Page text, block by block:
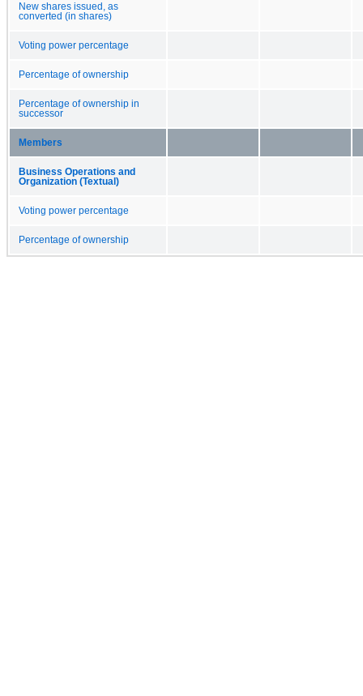
New shares issued, as
converted (in shares)
Voting power percentage
Percentage of ownership
Percentage of ownership in
successor
Members
Business Operations and
Organization (Textual)
Voting power percentage
Percentage of ownership